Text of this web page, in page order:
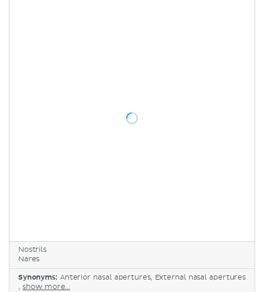
Nostrils
Nares
Synonyms: Anterior nasal apertures, External nasal apertures
, show more...